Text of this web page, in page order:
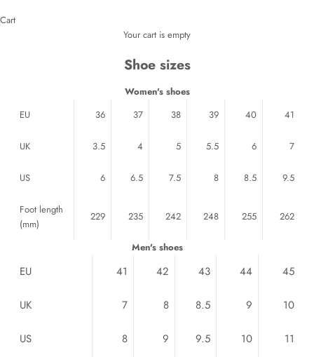
Cart
Your cart is empty
Shoe sizes
Women's shoes
EU
36 37 38 39 40 41
UK 3.5 4 5 5.5 6 7
US 6 6.5 7.5 8 8.5 9.5
Foot length
(mm)
229 235 242 248 255 262
Men's shoes
EU 41 42 43 44 45
UK 7 8 8.5 9 10
US 8 9 9.5 10 11